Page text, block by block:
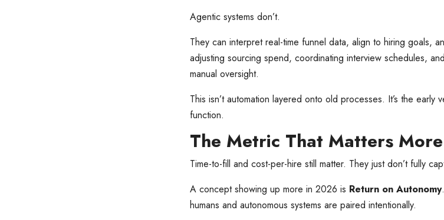
Agentic systems don’t.
They can interpret real-time funnel data, align to hiring goals,
adjusting sourcing spend, coordinating interview schedules,
manual oversight.
This isn’t automation layered onto old processes. It’s the early
function.
The Metric That Matters
Time-to-fill and cost-per-hire still matter. They just don’t fully
A concept showing up more in 2026 is Return on Autonomy
humans and autonomous systems are paired intentionally.